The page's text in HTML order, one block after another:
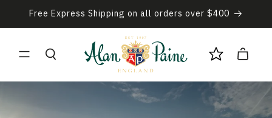
Skip to
content
Free Express Shipping on all orders over $400
Cart